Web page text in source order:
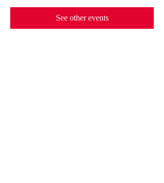
See other events